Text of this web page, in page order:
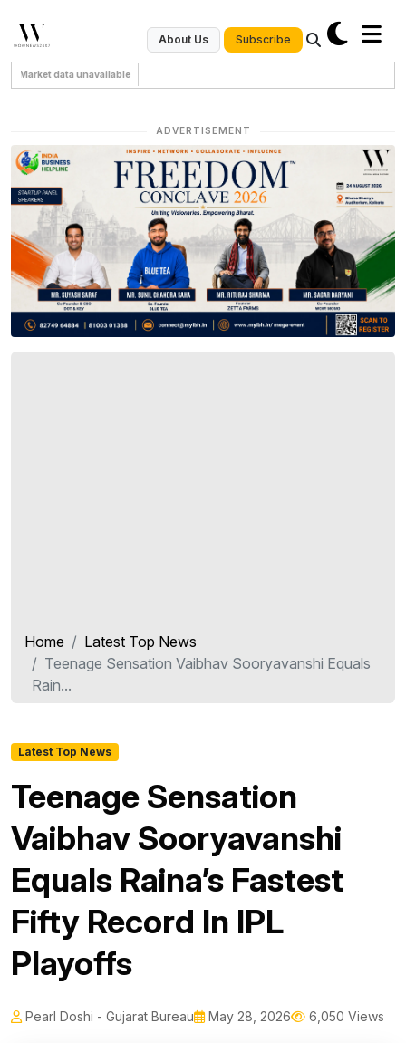
About Us Subscribe
Market data unavailable
ADVERTISEMENT
Home
Latest Top News
Teenage Sensation Vaibhav Sooryavanshi Equals
Rain...
Latest Top News
Teenage Sensation
Vaibhav Sooryavanshi
Equals Raina’s Fastest
Fifty Record In IPL
Playoffs
Pearl Doshi - Gujarat Bureau May 28, 2026 6,050 Views